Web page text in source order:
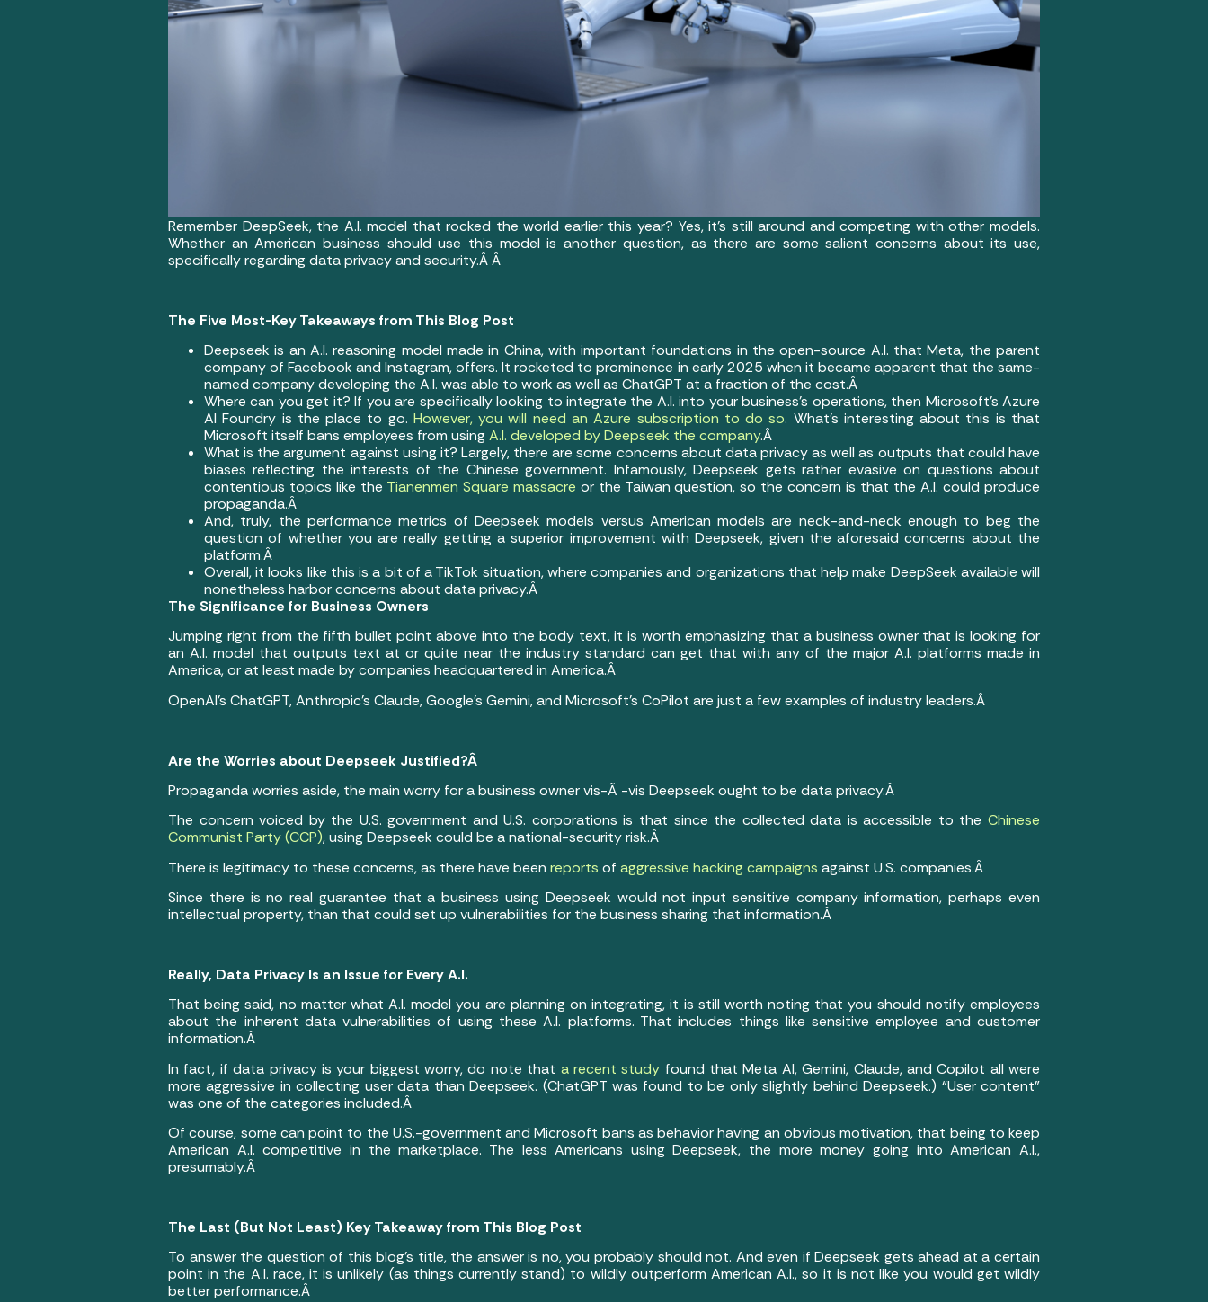
Remember DeepSeek, the A.I. model that rocked the world earlier this year? Yes, it’s still around and competing with other models.
Whether an American business should use this model is another question, as there are some salient concerns about its use,
specifically regarding data privacy and security.Â Â
The Five Most-Key Takeaways from This Blog Post
Deepseek is an A.I. reasoning model made in China, with important foundations in the open-source A.I. that Meta, the parent
company of Facebook and Instagram, offers. It rocketed to prominence in early 2025 when it became apparent that the same-
named company developing the A.I. was able to work as well as ChatGPT at a fraction of the cost.Â
Where can you get it? If you are specifically looking to integrate the A.I. into your business’s operations, then Microsoft’s Azure
AI Foundry is the place to go. However, you will need an Azure subscription to do so. What’s interesting about this is that
Microsoft itself bans employees from using A.I. developed by Deepseek the company.Â
What is the argument against using it? Largely, there are some concerns about data privacy as well as outputs that could have
biases reflecting the interests of the Chinese government. Infamously, Deepseek gets rather evasive on questions about
contentious topics like the Tianenmen Square massacre or the Taiwan question, so the concern is that the A.I. could produce
propaganda.Â
And, truly, the performance metrics of Deepseek models versus American models are neck-and-neck enough to beg the
question of whether you are really getting a superior improvement with Deepseek, given the aforesaid concerns about the
platform.Â
Overall, it looks like this is a bit of a TikTok situation, where companies and organizations that help make DeepSeek available will
nonetheless harbor concerns about data privacy.Â
The Significance for Business Owners
Jumping right from the fifth bullet point above into the body text, it is worth emphasizing that a business owner that is looking for
an A.I. model that outputs text at or quite near the industry standard can get that with any of the major A.I. platforms made in
America, or at least made by companies headquartered in America.Â
OpenAI’s ChatGPT, Anthropic’s Claude, Google’s Gemini, and Microsoft’s CoPilot are just a few examples of industry leaders.Â
Are the Worries about Deepseek Justified?Â
Propaganda worries aside, the main worry for a business owner vis-Ã -vis Deepseek ought to be data privacy.Â
The concern voiced by the U.S. government and U.S. corporations is that since the collected data is accessible to the Chinese
Communist Party (CCP), using Deepseek could be a national-security risk.Â
There is legitimacy to these concerns, as there have been reports of aggressive hacking campaigns against U.S. companies.Â
Since there is no real guarantee that a business using Deepseek would not input sensitive company information, perhaps even
intellectual property, than that could set up vulnerabilities for the business sharing that information.Â
Really, Data Privacy Is an Issue for Every A.I.
That being said, no matter what A.I. model you are planning on integrating, it is still worth noting that you should notify employees
about the inherent data vulnerabilities of using these A.I. platforms. That includes things like sensitive employee and customer
information.Â
In fact, if data privacy is your biggest worry, do note that a recent study found that Meta AI, Gemini, Claude, and Copilot all were
more aggressive in collecting user data than Deepseek. (ChatGPT was found to be only slightly behind Deepseek.) “User content”
was one of the categories included.Â
Of course, some can point to the U.S.-government and Microsoft bans as behavior having an obvious motivation, that being to keep
American A.I. competitive in the marketplace. The less Americans using Deepseek, the more money going into American A.I.,
presumably.Â
The Last (But Not Least) Key Takeaway from This Blog Post
To answer the question of this blog’s title, the answer is no, you probably should not. And even if Deepseek gets ahead at a certain
point in the A.I. race, it is unlikely (as things currently stand) to wildly outperform American A.I., so it is not like you would get wildly
better performance.Â